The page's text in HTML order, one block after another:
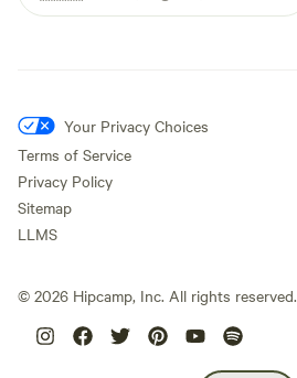
Your Privacy Choices
Terms of Service
Privacy Policy
Sitemap
LLMS
© 2026 Hipcamp, Inc. All rights reserved.